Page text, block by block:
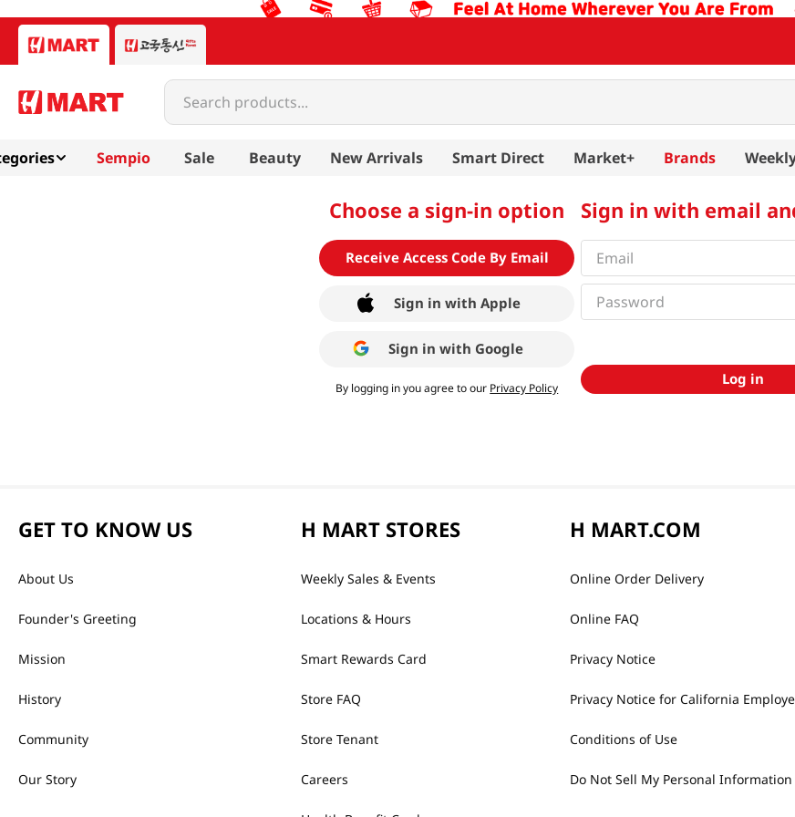
Search products...
Sempio Sale Beauty New Arrivals Smart Direct Market+ Brands
Choose a sign-in option
Receive Access Code By Email
Sign in with Apple
Sign in with Google
By logging in you agree to our Privacy Policy
Sign in with email
Log in
GET TO KNOW US
About Us
Founder's Greeting
Mission
History
Community
Our Story
H MART STORES
Weekly Sales & Events
Locations & Hours
Smart Rewards Card
Store FAQ
Store Tenant
Careers
H MART.COM
Online Order Delivery
Online FAQ
Privacy Notice
Privacy Notice for California
Conditions of Use
Do Not Sell My Personal Information